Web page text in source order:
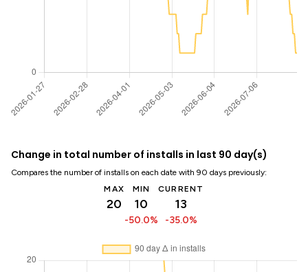
Change in total number of installs in last 90 day(s)
Compares the number of installs on each date with 90 days previously:
MAX
20
MIN
10
-50.0%
CURRENT
13
-35.0%